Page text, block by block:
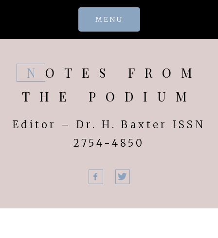
MENU
NOTES FROM
THE PODIUM
Editor – Dr. H. Baxter ISSN
2754-4850
Facebook